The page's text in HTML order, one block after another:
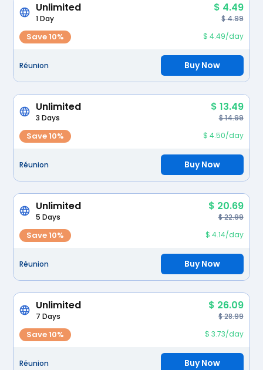
Unlimited $ 4.49
1 Day $ 4.99
Save 10% $ 4.49/day
Réunion Buy Now
Unlimited $ 13.49
3 Days $ 14.99
Save 10% $ 4.50/day
Réunion Buy Now
Unlimited $ 20.69
5 Days $ 22.99
Save 10% $ 4.14/day
Réunion Buy Now
Unlimited $ 26.09
7 Days $ 28.99
Save 10% $ 3.73/day
Réunion Buy Now